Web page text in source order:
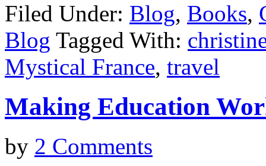
Filed Under: Blog, Books,
Blog Tagged With:
Mystical France, travel
Making Education
by 2 Comments